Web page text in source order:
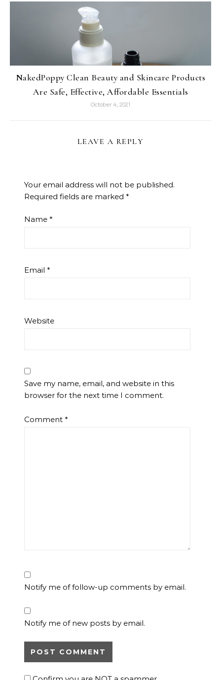
NakedPoppy Clean Beauty and Skincare Products
Are Safe, Effective, Affordable Essentials
October 4, 2021
LEAVE A REPLY
Your email address will not be published.
Required fields are marked *
Name *
Email *
Website
Save my name, email, and website in this
browser for the next time I comment.
Comment *
Notify me of follow-up comments by email.
Notify me of new posts by email.